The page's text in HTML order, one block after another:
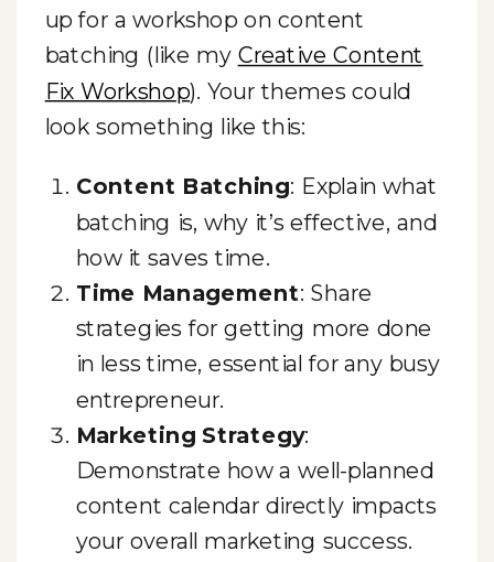
up for a workshop on content
batching (like my Creative Content
Fix Workshop). Your themes could
look something like this:
Content Batching: Explain what
batching is, why it’s effective, and
how it saves time.
Time Management: Share
strategies for getting more done
in less time, essential for any busy
entrepreneur.
Marketing Strategy:
Demonstrate how a well-planned
content calendar directly impacts
your overall marketing success.